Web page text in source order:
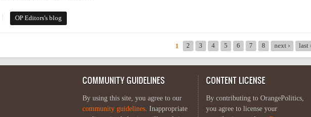
about This Week in Orange Politics: November 16 - 22
OP Editors's blog
1 2 3 4 5 6 7 8 next › last
COMMUNITY GUIDELINES
By using this site, you agree to our
community guidelines. Inappropriate
CONTENT LICENSE
By contributing to OrangePolitics,
you agree to license your